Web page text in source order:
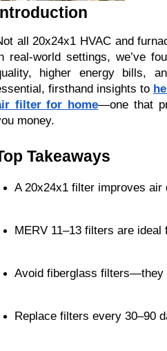
all 20x24x1 HVAC and
real-world settings, we’ve
higher energy bills,
firsthand insights to
filter for home—one that
money.
Takeaways
A 20x24x1 filter improves
MERV 11–13 filters are
Avoid fiberglass filters—they
Replace filters every 30–90